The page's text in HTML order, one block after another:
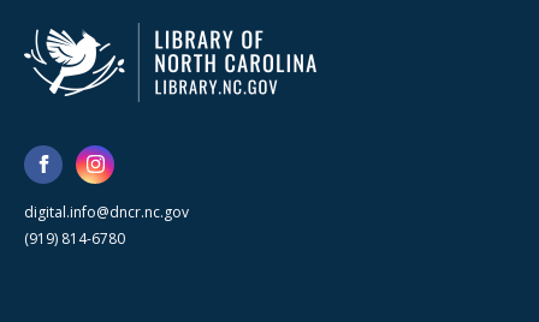
digital.info@dncr.nc.gov
(919) 814-6780